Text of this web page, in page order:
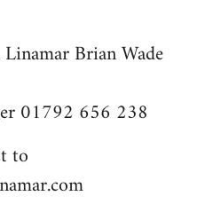
Brian Wade
01792 656 238
to